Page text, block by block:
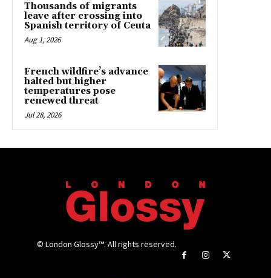
Thousands of migrants
leave after crossing into
Spanish territory of Ceuta
Aug 1, 2026
French wildfire’s advance
halted but higher
temperatures pose
renewed threat
Jul 28, 2026
© London Glossy™. All rights reserved.